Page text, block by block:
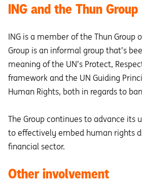
ING and the Thun Group
ING is a member of the Thun Group
Group is an informal group that’s
meaning of the UN’s Protect,
framework and the UN Guiding
Human Rights, both in regards to
The Group continues to advance its
to effectively embed human rights
financial sector.
Other involvement